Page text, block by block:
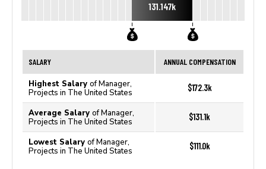
131.147k
SALARY ANNUAL COMPENSATION
Highest Salary of Manager,
Projects in The United States
$172.3k
Average Salary of Manager,
Projects in The United States
$131.1k
Lowest Salary of Manager,
Projects in The United States
$111.0k